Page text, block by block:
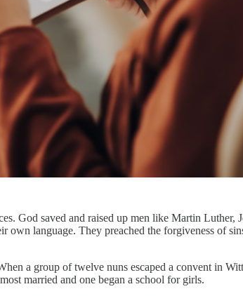
God saved and raised up men like Martin
language. They preached the forgiveness of
a group of twelve nuns escaped a convent in
married and one began a school for girls.